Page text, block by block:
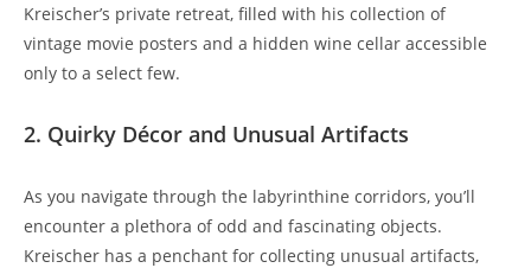
Kreischer’s private retreat, filled with his collection of
vintage movie posters and a hidden wine cellar accessible
only to a select few.
2. Quirky Décor and Unusual Artifacts
As you navigate through the labyrinthine corridors, you’ll
encounter a plethora of odd and fascinating objects.
Kreischer has a penchant for collecting unusual artifacts,